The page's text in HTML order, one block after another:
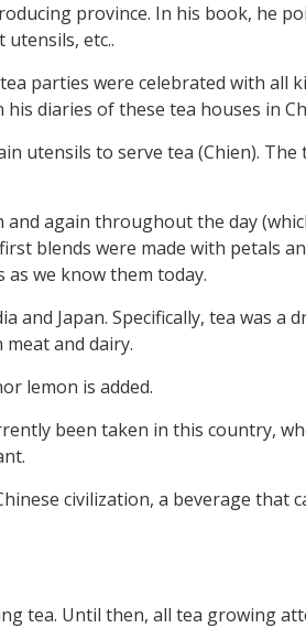
province. In his book, he
etc..
parties were celebrated with all
diaries of these tea houses in
utensils to serve tea (Chien). The
and again throughout the day
blends were made with petals
we know them today.
and Japan. Specifically, tea was a
and dairy.
lemon is added.
been taken in this country,
civilization, a beverage that
tea. Until then, all tea growing